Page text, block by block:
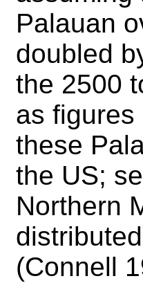
Palauan
doubled
the 2500
as
these
the US;
Northern
(Connell